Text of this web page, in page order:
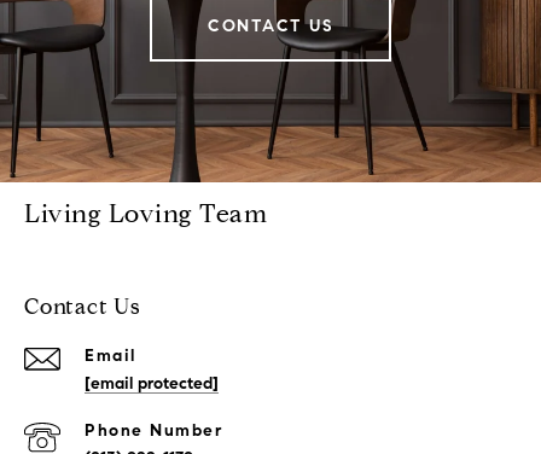
CONTACT US
Living Loving Team
Contact Us
Email
[email protected]
Phone Number